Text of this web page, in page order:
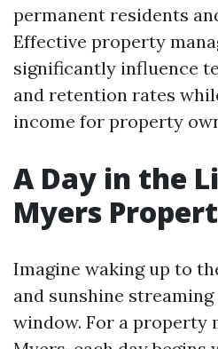
permanent residents
Effective property
significantly influence
and retention rates
income for property
A Day in the
Myers
Imagine waking up to
and sunshine
window. For a property